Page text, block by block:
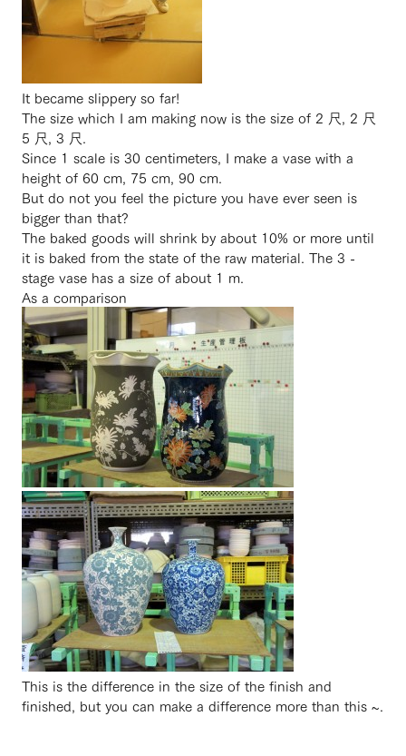
It became slippery so far!
The size which I am making now is the size of 2 尺, 2 尺
5 尺, 3 尺.
Since 1 scale is 30 centimeters, I make a vase with a
height of 60 cm, 75 cm, 90 cm.
But do not you feel the picture you have ever seen is
bigger than that?
The baked goods will shrink by about 10% or more until
it is baked from the state of the raw material. The 3 -
stage vase has a size of about 1 m.
As a comparison
This is the difference in the size of the finish and
finished, but you can make a difference more than this ~.